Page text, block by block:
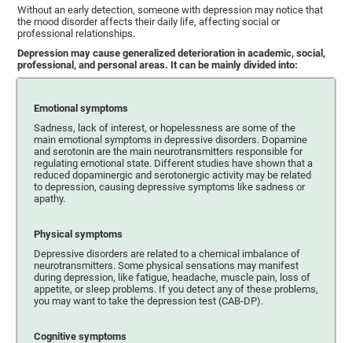
Without an early detection, someone with depression may notice that
the mood disorder affects their daily life, affecting social or
professional relationships.
Depression may cause generalized deterioration in academic, social,
professional, and personal areas. It can be mainly divided into:
Emotional symptoms
Sadness, lack of interest, or hopelessness are some of the
main emotional symptoms in depressive disorders. Dopamine
and serotonin are the main neurotransmitters responsible for
regulating emotional state. Different studies have shown that a
reduced dopaminergic and serotonergic activity may be related
to depression, causing depressive symptoms like sadness or
apathy.
Physical symptoms
Depressive disorders are related to a chemical imbalance of
neurotransmitters. Some physical sensations may manifest
during depression, like fatigue, headache, muscle pain, loss of
appetite, or sleep problems. If you detect any of these problems,
you may want to take the depression test (CAB-DP).
Cognitive symptoms